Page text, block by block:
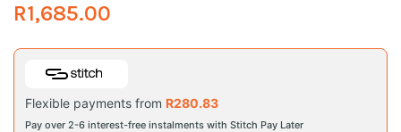
R1,685.00
Flexible payments from R280.83
Pay over 2-6 interest-free instalments with Stitch Pay Later